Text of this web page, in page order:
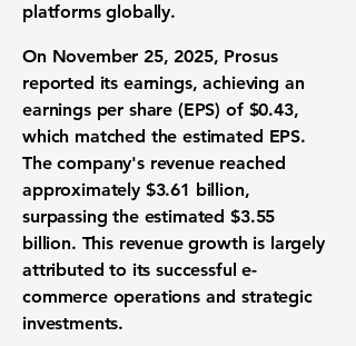
platforms globally.
On November 25, 2025, Prosus
reported its earnings, achieving an
earnings per share (EPS) of $0.43,
which matched the estimated EPS.
The company's revenue reached
approximately $3.61 billion,
surpassing the estimated $3.55
billion. This revenue growth is largely
attributed to its successful e-
commerce operations and strategic
investments.